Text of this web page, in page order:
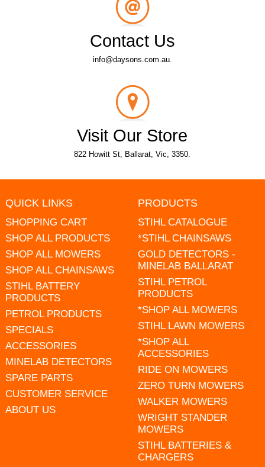
Contact Us
info@daysons.com.au.
Visit Our Store
822 Howitt St, Ballarat, Vic, 3350.
QUICK LINKS
SHOPPING CART
SHOP ALL PRODUCTS
SHOP ALL MOWERS
SHOP ALL CHAINSAWS
STIHL BATTERY
PRODUCTS
PETROL PRODUCTS
SPECIALS
ACCESSORIES
MINELAB DETECTORS
SPARE PARTS
CUSTOMER SERVICE
ABOUT US
PRODUCTS
STIHL CATALOGUE
*STIHL CHAINSAWS
GOLD DETECTORS -
MINELAB BALLARAT
STIHL PETROL
PRODUCTS
*SHOP ALL MOWERS
STIHL LAWN MOWERS
*SHOP ALL
ACCESSORIES
RIDE ON MOWERS
ZERO TURN MOWERS
WALKER MOWERS
WRIGHT STANDER
MOWERS
STIHL BATTERIES &
CHARGERS